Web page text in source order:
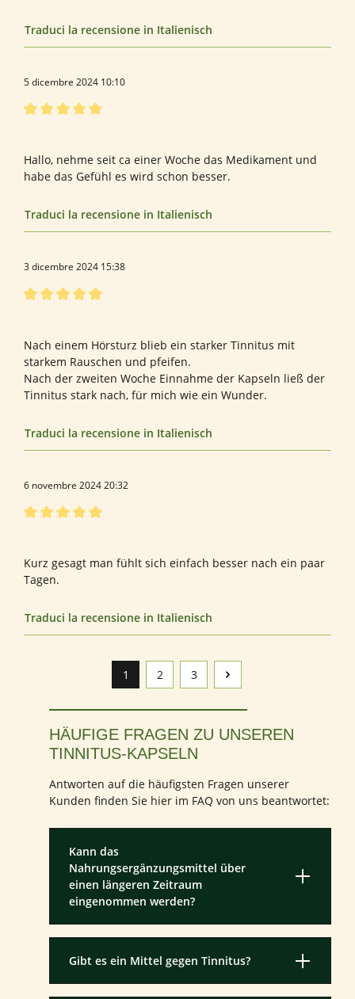
Traduci la recensione in Italienisch
5 dicembre 2024 10:10
Hallo, nehme seit ca einer Woche das Medikament und
habe das Gefühl es wird schon besser.
Traduci la recensione in Italienisch
3 dicembre 2024 15:38
Nach einem Hörsturz blieb ein starker Tinnitus mit
starkem Rauschen und pfeifen.
Nach der zweiten Woche Einnahme der Kapseln ließ der
Tinnitus stark nach, für mich wie ein Wunder.
Traduci la recensione in Italienisch
6 novembre 2024 20:32
Kurz gesagt man fühlt sich einfach besser nach ein paar
Tagen.
Traduci la recensione in Italienisch
Pagina
1 Pagina
2 Pagina
3
HÄUFIGE FRAGEN ZU UNSEREN
TINNITUS-KAPSELN
Antworten auf die häufigsten Fragen unserer
Kunden finden Sie hier im FAQ von uns beantwortet:
Kann das
Nahrungsergänzungsmittel über
einen längeren Zeitraum
eingenommen werden?
Gibt es ein Mittel gegen Tinnitus?